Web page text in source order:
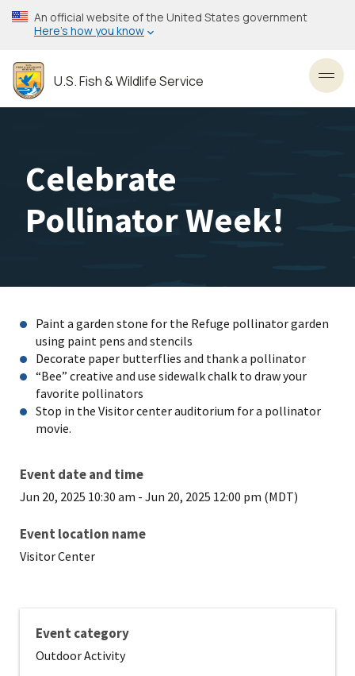
Skip
to
content
An official website of the United States government
Here’s how you know
U.S. Fish & Wildlife Service
Celebrate
Pollinator Week!
Paint a garden stone for the Refuge pollinator garden
using paint pens and stencils
Decorate paper butterflies and thank a pollinator
“Bee” creative and use sidewalk chalk to draw your
favorite pollinators
Stop in the Visitor center auditorium for a pollinator
movie.
Event date and time
Jun 20, 2025 10:30 am - Jun 20, 2025 12:00 pm (MDT)
Event location name
Visitor Center
Event category
Outdoor Activity